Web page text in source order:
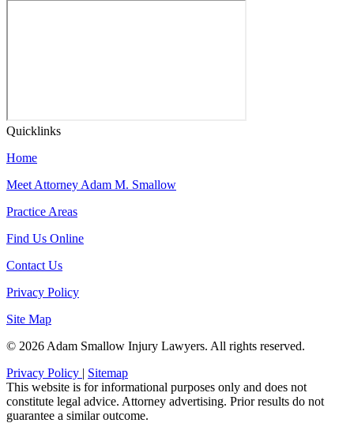
Quicklinks
Home
Meet Attorney Adam M. Smallow
Practice Areas
Find Us Online
Contact Us
Privacy Policy
Site Map
© 2026 Adam Smallow Injury Lawyers. All rights reserved.
Privacy Policy | Sitemap
This website is for informational purposes only and does not
constitute legal advice. Attorney advertising. Prior results do not
guarantee a similar outcome.